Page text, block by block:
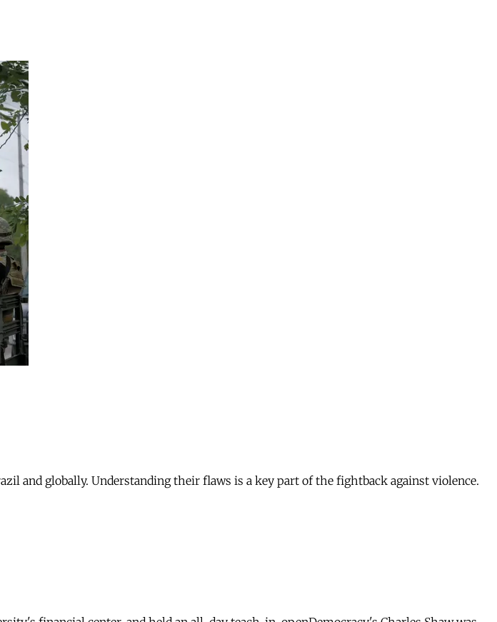
and globally. Understanding their flaws is a key part of the fightback against violence.